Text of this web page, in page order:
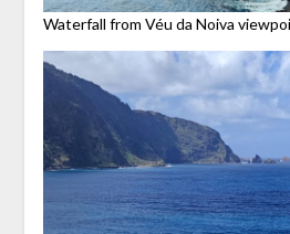
Waterfall from Véu da Noiva